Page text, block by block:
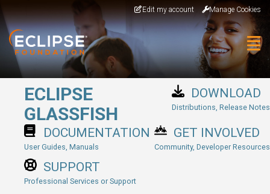
Edit my account Manage Cookies
ECLIPSE
GLASSFISH
DOWNLOAD
Distributions, Release Notes
DOCUMENTATION
User Guides, Manuals
GET INVOLVED
Community, Developer Resources
SUPPORT
Professional Services or Support